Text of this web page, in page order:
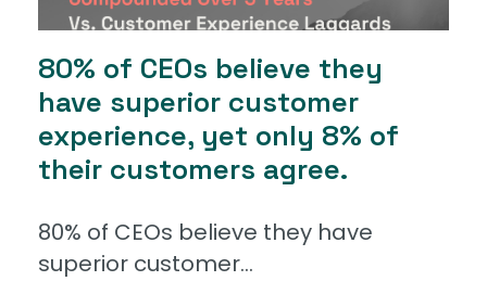
80% of CEOs believe they
have superior customer
experience, yet only 8% of
their customers agree.
80% of CEOs believe they have
superior customer...